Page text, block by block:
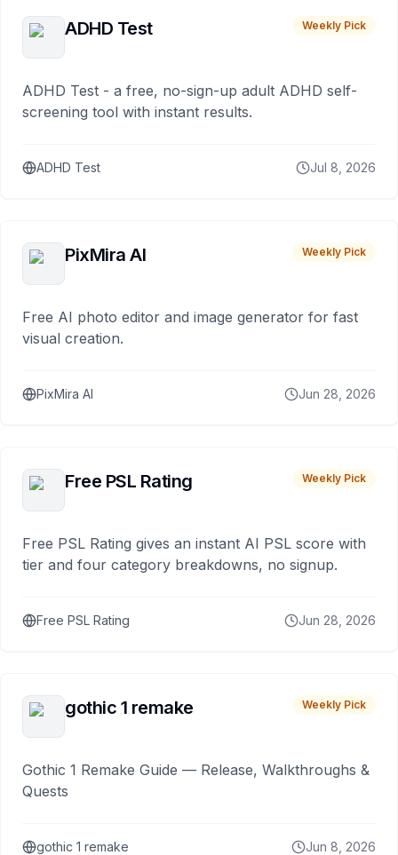
ADHD Test Weekly Pick
ADHD Test - a free, no-sign-up adult ADHD self-
screening tool with instant results.
ADHD Test Jul 8, 2026
PixMira AI Weekly Pick
Free AI photo editor and image generator for fast
visual creation.
PixMira AI Jun 28, 2026
Free PSL Rating Weekly Pick
Free PSL Rating gives an instant AI PSL score with
tier and four category breakdowns, no signup.
Free PSL Rating Jun 28, 2026
gothic 1 remake Weekly Pick
Gothic 1 Remake Guide — Release, Walkthroughs &
Quests
gothic 1 remake Jun 8, 2026